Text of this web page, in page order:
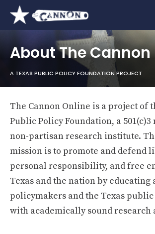
About The Cannon
A TEXAS PUBLIC POLICY FOUNDATION PROJECT
The Cannon Online is a project of
Public Policy Foundation, a
non-partisan research institute.
mission is to promote and defend
personal responsibility, and free
Texas and the nation by educating
policymakers and the Texas
with academically sound research